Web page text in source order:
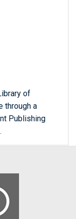
of
through a
Publishing